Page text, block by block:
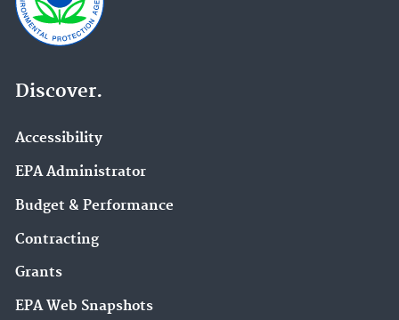
Discover.
Accessibility
EPA Administrator
Budget & Performance
Contracting
Grants
EPA Web Snapshots